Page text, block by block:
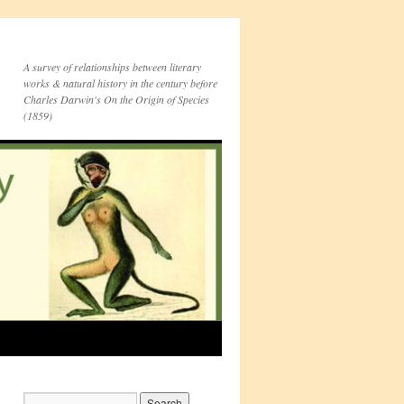
A survey of relationships between literary
works & natural history in the century before
Charles Darwin's On the Origin of Species
(1859)